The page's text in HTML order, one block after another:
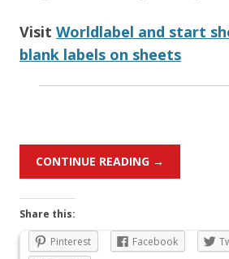
Visit Worldlabel and start
blank labels on sheets
CONTINUE READING →
Share this:
Pinterest
Facebook